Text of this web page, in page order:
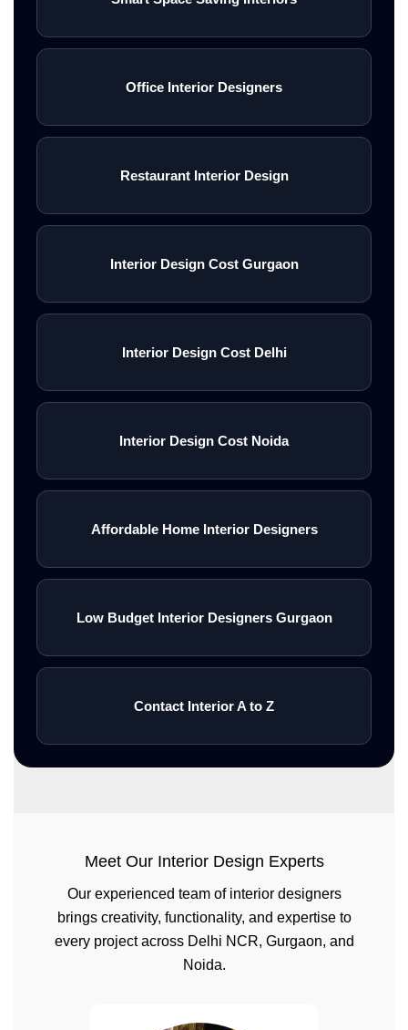
Office Interior Designers
Restaurant Interior Design
Interior Design Cost Gurgaon
Interior Design Cost Delhi
Interior Design Cost Noida
Affordable Home Interior Designers
Low Budget Interior Designers Gurgaon
Contact Interior A to Z
Meet Our Interior Design Experts
Our experienced team of interior designers
brings creativity, functionality, and expertise to
every project across Delhi NCR, Gurgaon, and
Noida.